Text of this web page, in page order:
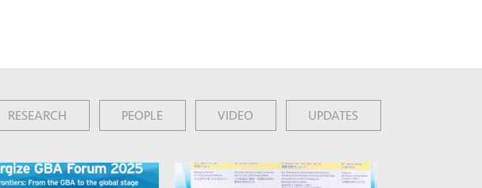
RESEARCH PEOPLE VIDEO UPDATES